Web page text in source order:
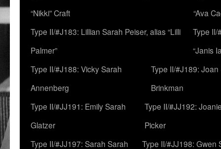
“Nikki” Craft
“Ava
Type II/#J183: Lillian Sarah Peiser, alias “Lilli
Palmer”
Type II/
“Janis
Type II/#J188: Vicky Sarah
Annenberg
Type II/#J189: Joan
Brinkman
Type II/#JJ191: Emily Sarah
Glatzer
Type II/#JJ192:
Picker
Type II/#JJ197: Sarah Sarah
Type II/#JJ198: Gwen